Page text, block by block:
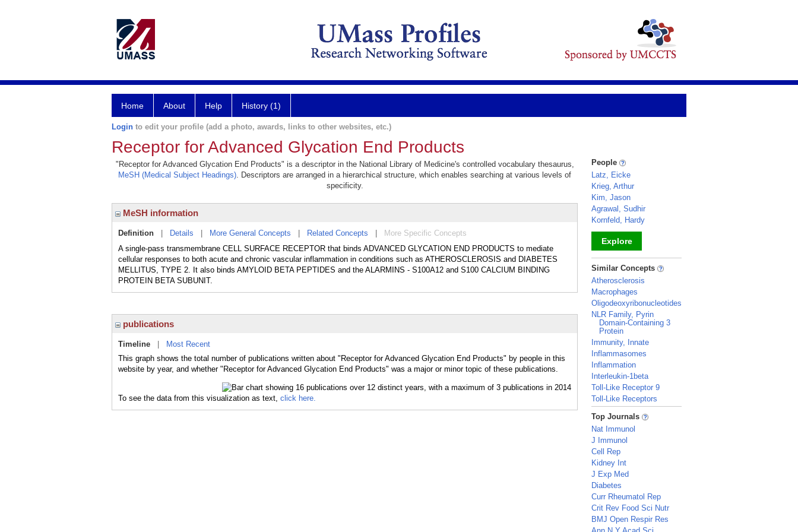
Home About Help History (1)
Login to edit your profile (add a photo, awards, links to other websites, etc.)
Receptor for Advanced Glycation End Products
"Receptor for Advanced Glycation End Products" is a descriptor in the National Library of Medicine's controlled vocabulary thesaurus,
MeSH (Medical Subject Headings). Descriptors are arranged in a hierarchical structure, which enables searching at various levels of
specificity.
MeSH information
Definition Details More General Concepts Related Concepts
More Specific Concepts
A single-pass transmembrane CELL SURFACE RECEPTOR that binds ADVANCED GLYCATION END PRODUCTS to mediate
cellular responses to both acute and chronic vascular inflammation in conditions such as ATHEROSCLEROSIS and DIABETES
MELLITUS, TYPE 2. It also binds AMYLOID BETA PEPTIDES and the ALARMINS - S100A12 and S100 CALCIUM BINDING
PROTEIN BETA SUBUNIT.
publications
Timeline
Most Recent
This graph shows the total number of publications written about "Receptor for Advanced Glycation End Products" by people in this
website by year, and whether "Receptor for Advanced Glycation End Products" was a major or minor topic of these publications.
To see the data from this visualization as text, click here.
People
Latz, Eicke
Krieg, Arthur
Kim, Jason
Agrawal, Sudhir
Kornfeld, Hardy
Explore
_
Similar Concepts
Atherosclerosis
Macrophages
Oligodeoxyribonucleotides
NLR Family, Pyrin
Domain-Containing 3
Protein
Immunity, Innate
Inflammasomes
Inflammation
Interleukin-1beta
Toll-Like Receptor 9
Toll-Like Receptors
_
Top Journals
Nat Immunol
J Immunol
Cell Rep
Kidney Int
J Exp Med
Diabetes
Curr Rheumatol Rep
Crit Rev Food Sci Nutr
BMJ Open Respir Res